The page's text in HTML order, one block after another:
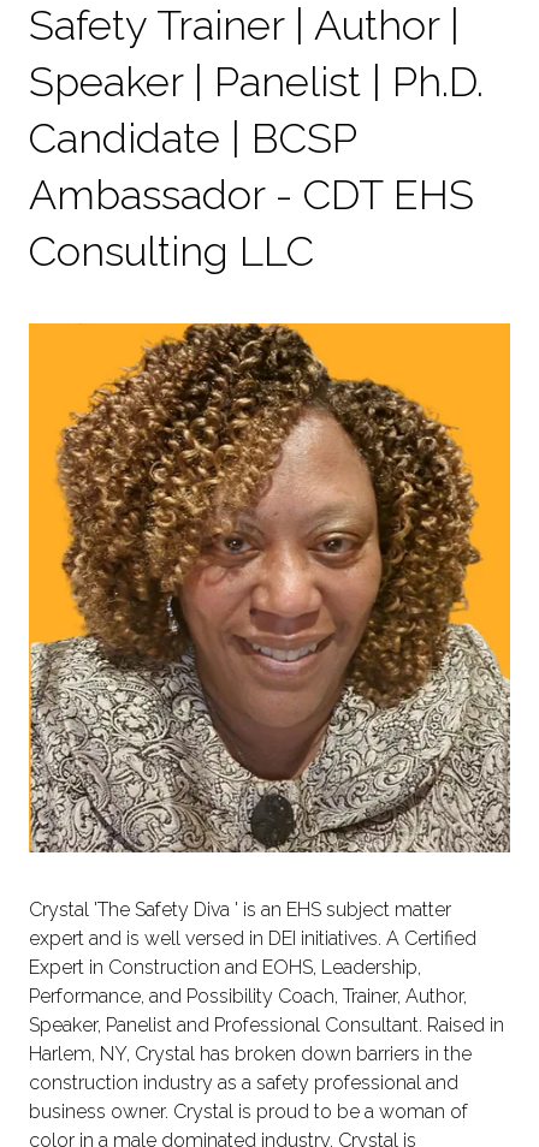
Safety Trainer | Author |
Speaker | Panelist | Ph.D.
Candidate | BCSP
Ambassador - CDT EHS
Consulting LLC
Crystal 'The Safety Diva ' is an EHS subject matter
expert and is well versed in DEI initiatives. A Certified
Expert in Construction and EOHS, Leadership,
Performance, and Possibility Coach, Trainer, Author,
Speaker, Panelist and Professional Consultant. Raised in
Harlem, NY, Crystal has broken down barriers in the
construction industry as a safety professional and
business owner. Crystal is proud to be a woman of
color in a male dominated industry. Crystal is